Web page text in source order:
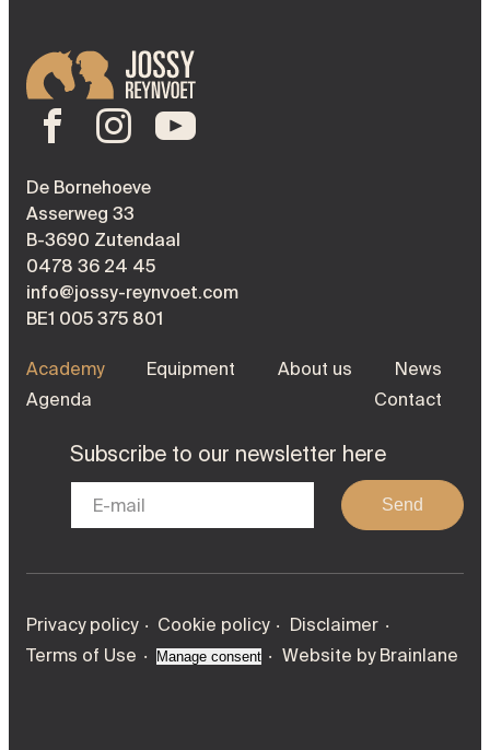
De Bornehoeve
Asserweg 33
B-3690 Zutendaal
0478 36 24 45
info@jossy-reynvoet.com
BE1 005 375 801
Academy Equipment About us
News
Agenda
Contact
Subscribe to our newsletter here
Send
Privacy policy Cookie policy
Disclaimer
Terms of Use
Manage consent Website by Brainlane